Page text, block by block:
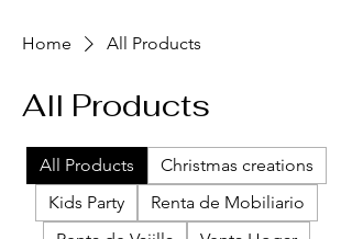
Home All Products
All Products
All Products
Christmas creations
Kids Party
Renta de Mobiliario